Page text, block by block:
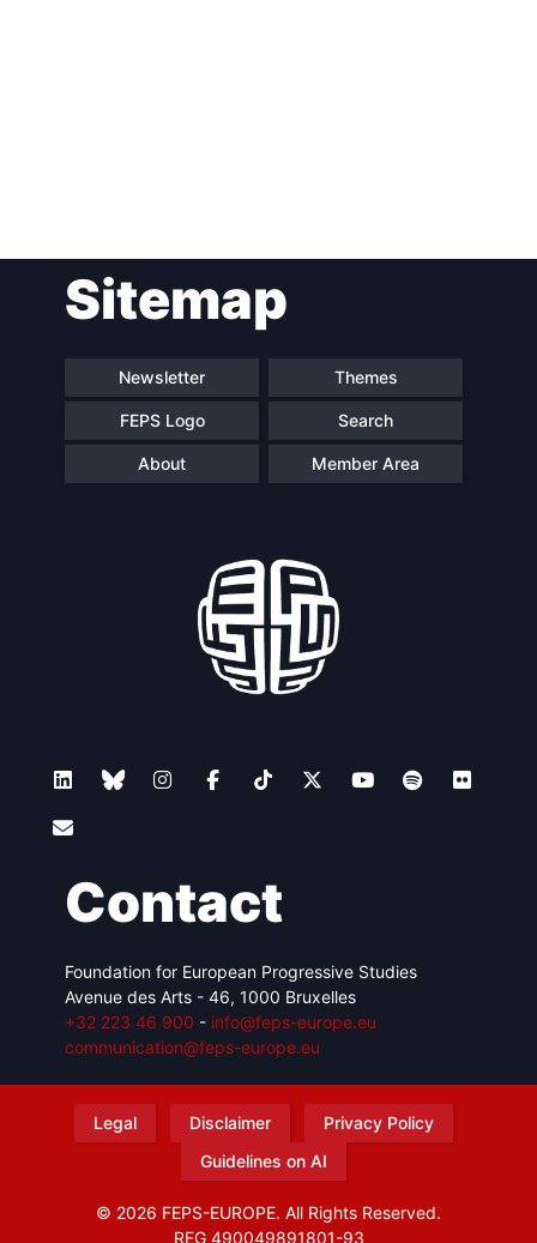
navigationSitemap
Newsletter Themes
FEPS Logo Search
About Member Area
Contact
Foundation for European Progressive Studies
Avenue des Arts - 46, 1000 Bruxelles
+32 223 46 900 - info@feps-europe.eu
communication@feps-europe.eu
Legal Disclaimer
Privacy Policy
Guidelines on AI
© 2026 FEPS-EUROPE. All Rights Reserved.
REG 490049891801-93